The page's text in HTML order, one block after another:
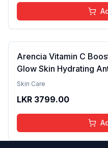
Arencia Vitamin C
Glow Skin Hydrating
Reduction Even Tone
Skin Care
LKR 3799.00